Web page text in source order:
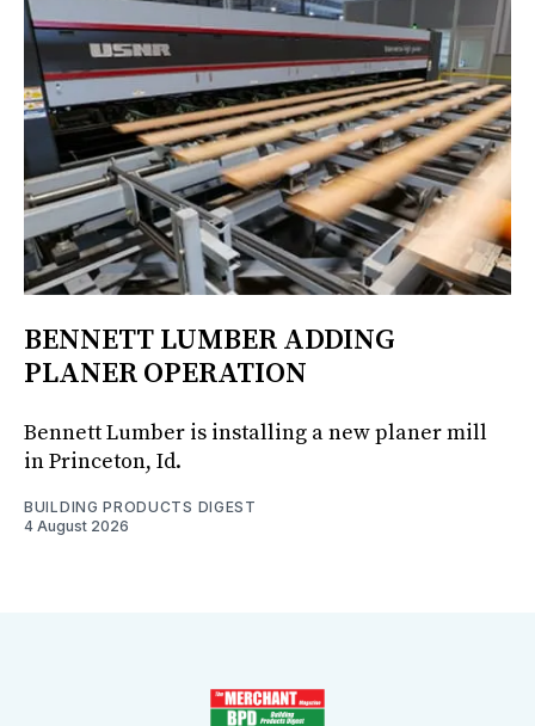
BENNETT LUMBER ADDING
PLANER OPERATION
Bennett Lumber is installing a new planer mill
in Princeton, Id.
BUILDING PRODUCTS DIGEST
4 August 2026